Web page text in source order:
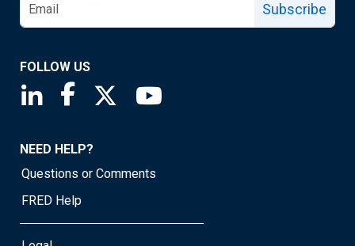
Subscribe
FOLLOW US
Saint Louis Fed linkedin page
Saint Louis Fed facebook page
Saint Louis Fed X page
NEED HELP?
Questions or Comments
FRED Help